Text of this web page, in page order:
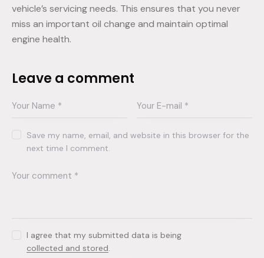
vehicle’s servicing needs. This ensures that you never
miss an important oil change and maintain optimal
engine health.
Leave a comment
Save my name, email, and website in this browser for the
next time I comment.
I agree that my submitted data is being
collected and stored.